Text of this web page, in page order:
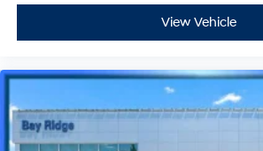
View Vehicle